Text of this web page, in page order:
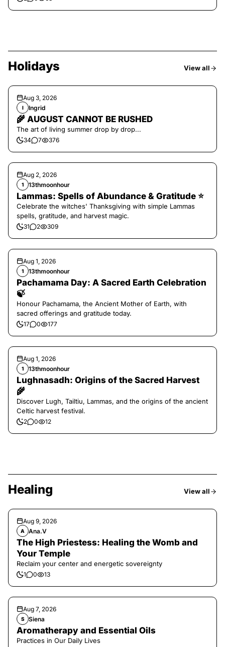
Holidays View all
Aug 3, 2026
I Ingrid
🌾 AUGUST CANNOT BE RUSHED
The art of living summer drop by drop...
34 7 376
Aug 2, 2026
1 13thmoonhour
Lammas: Spells of Abundance & Gratitude ⭐️
Celebrate the witches' Thanksgiving with simple Lammas
spells, gratitude, and harvest magic.
31 2 309
Aug 1, 2026
1 13thmoonhour
Pachamama Day: A Sacred Earth Celebration
🍃
Honour Pachamama, the Ancient Mother of Earth, with
sacred offerings and gratitude today.
17 0 177
Aug 1, 2026
1 13thmoonhour
Lughnasadh: Origins of the Sacred Harvest
🌾
Discover Lugh, Tailtiu, Lammas, and the origins of the ancient
Celtic harvest festival.
2 0 12
Healing View all
Aug 9, 2026
A Ana.V
The High Priestess: Healing the Womb and
Your Temple
Reclaim your center and energetic sovereignty
1 0 13
Aug 7, 2026
S Siena
Aromatherapy and Essential Oils
Practices in Our Daily Lives